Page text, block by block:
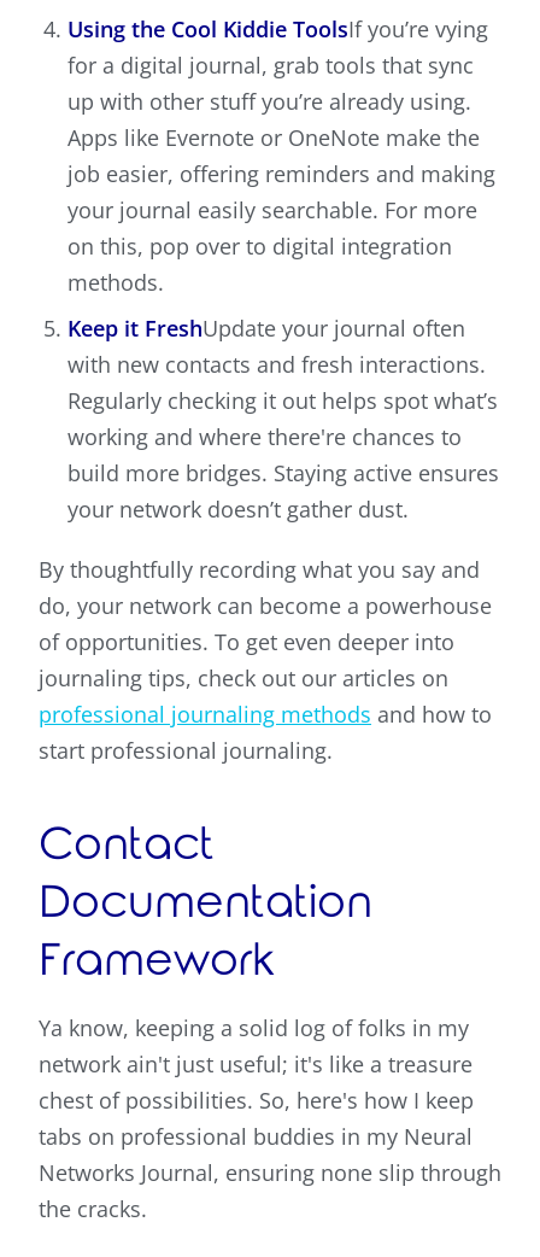
Using the Cool Kiddie ToolsIf you’re vying
for a digital journal, grab tools that sync
up with other stuff you’re already using.
Apps like Evernote or OneNote make the
job easier, offering reminders and making
your journal easily searchable. For more
on this, pop over to digital integration
methods.
Keep it FreshUpdate your journal often
with new contacts and fresh interactions.
Regularly checking it out helps spot what’s
working and where there're chances to
build more bridges. Staying active ensures
your network doesn’t gather dust.
By thoughtfully recording what you say and
do, your network can become a powerhouse
of opportunities. To get even deeper into
journaling tips, check out our articles on
professional journaling methods and how to
start professional journaling.
Contact
Documentation
Framework
Ya know, keeping a solid log of folks in my
network ain't just useful; it's like a treasure
chest of possibilities. So, here's how I keep
tabs on professional buddies in my Neural
Networks Journal, ensuring none slip through
the cracks.